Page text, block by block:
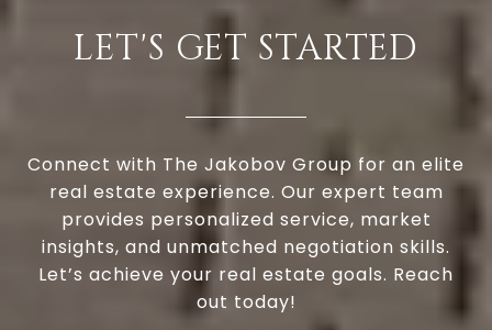
LET'S GET STARTED
Connect with The Jakobov Group for an elite
real estate experience. Our expert team
provides personalized service, market
insights, and unmatched negotiation skills.
Let’s achieve your real estate goals. Reach
out today!